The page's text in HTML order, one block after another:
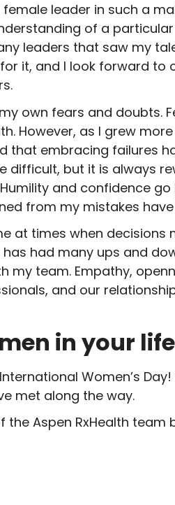
leader in such a
of a
leaders that saw my
it, and I look forward
own fears and doubts.
However, as I grew
that embracing failures
but it is always
and confidence go
from my mistakes
at times when
had many ups and
team. Empathy,
and our
in your life
Women’s
met along the way.
Aspen RxHealth team